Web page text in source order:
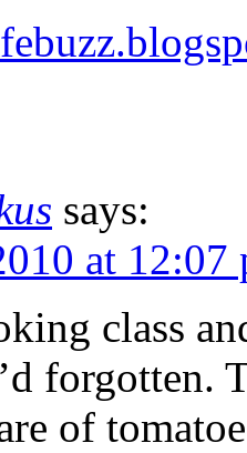
says:
at 12:07
class
forgotten.
of